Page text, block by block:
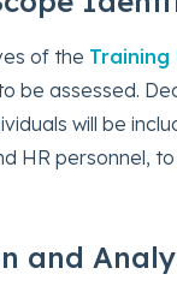
of the Training
be assessed.
will be
HR personnel,
and